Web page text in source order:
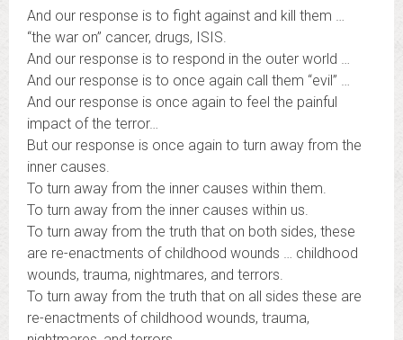
And our response is to fight against and kill them …
“the war on” cancer, drugs, ISIS.
And our response is to respond in the outer world …
And our response is to once again call them “evil” …
And our response is once again to feel the painful
impact of the terror…
But our response is once again to turn away from the
inner causes.
To turn away from the inner causes within them.
To turn away from the inner causes within us.
To turn away from the truth that on both sides, these
are re-enactments of childhood wounds … childhood
wounds, trauma, nightmares, and terrors.
To turn away from the truth that on all sides these are
re-enactments of childhood wounds, trauma,